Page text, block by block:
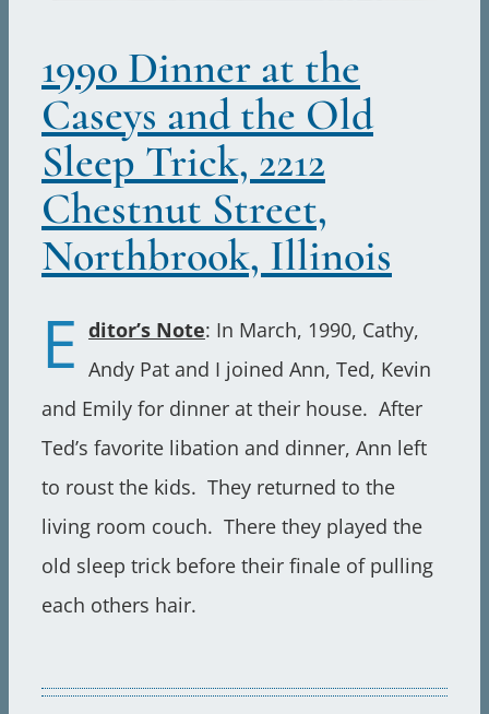
1990 Dinner at the
Caseys and the Old
Sleep Trick, 2212
Chestnut Street,
Northbrook, Illinois
E ditor’s Note: In March, 1990, Cathy,
Andy Pat and I joined Ann, Ted, Kevin
and Emily for dinner at their house. After
Ted’s favorite libation and dinner, Ann left
to roust the kids. They returned to the
living room couch. There they played the
old sleep trick before their finale of pulling
each others hair.